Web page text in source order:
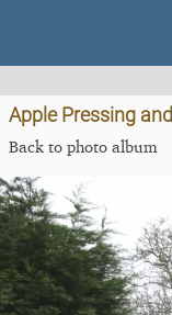
Apple Pressing
Back to photo album